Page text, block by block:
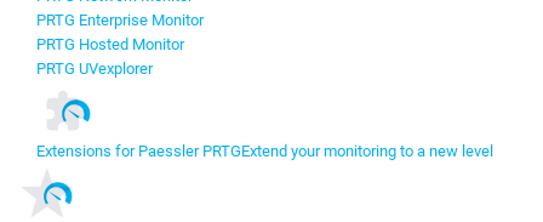
PRTG Enterprise Monitor
PRTG Hosted Monitor
PRTG UVexplorer
Extensions for Paessler PRTGExtend your monitoring to a new level